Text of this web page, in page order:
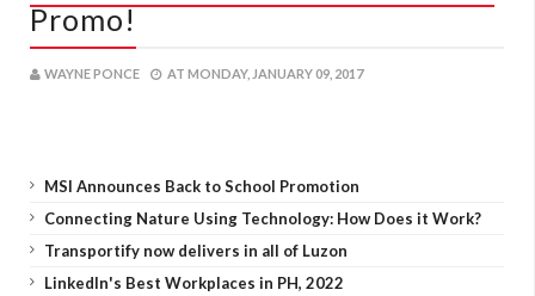
Promo!
WAYNE PONCE AT MONDAY, JANUARY 09, 2017
MSI Announces Back to School Promotion
Connecting Nature Using Technology: How Does it Work?
Transportify now delivers in all of Luzon
LinkedIn's Best Workplaces in PH, 2022